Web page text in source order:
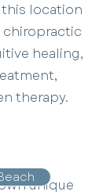
this location
chiropractic
healing,
therapy.
unique